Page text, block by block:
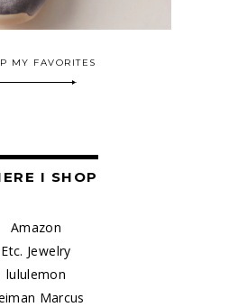
MY FAVORITES
I SHOP
Amazon
Etc. Jewelry
lululemon
Marcus